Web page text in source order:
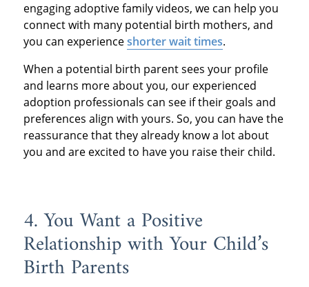
engaging adoptive family videos, we can help you
connect with many potential birth mothers, and
you can experienceshorter wait times.
When a potential birth parent sees your profile
and learns more about you, our experienced
adoption professionals can see if their goals and
preferences align with yours. So, you can have the
reassurance that they already know a lot about
you and are excited to have you raise their child.
4. You Want a Positive
Relationship with Your Child’s
Birth Parents